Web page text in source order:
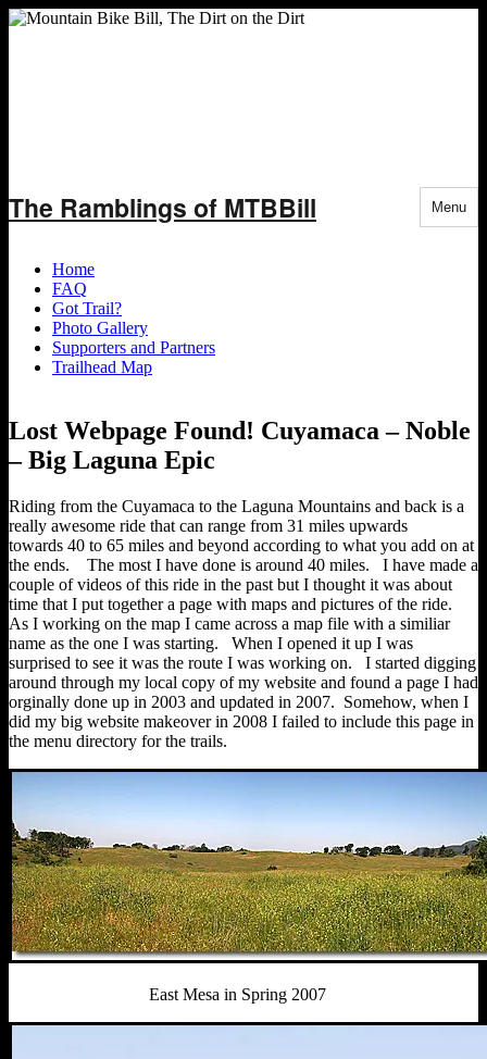
to
content
The Ramblings of MTBBill Menu
Home
FAQ
Got Trail?
Photo Gallery
Supporters and Partners
Trailhead Map
Lost Webpage Found! Cuyamaca – Noble
– Big Laguna Epic
Riding from the Cuyamaca to the Laguna Mountains and back is a
really awesome ride that can range from 31 miles upwards
towards 40 to 65 miles and beyond according to what you add on at
the ends. The most I have done is around 40 miles. I have made a
couple of videos of this ride in the past but I thought it was about
time that I put together a page with maps and pictures of the ride.
As I working on the map I came across a map file with a similiar
name as the one I was starting. When I opened it up I was
surprised to see it was the route I was working on. I started digging
around through my local copy of my website and found a page I had
orginally done up in 2003 and updated in 2007. Somehow, when I
did my big website makeover in 2008 I failed to include this page in
the menu directory for the trails.
East Mesa in Spring 2007